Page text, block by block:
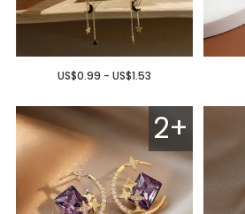
US$0.99 - US$1.53
2+